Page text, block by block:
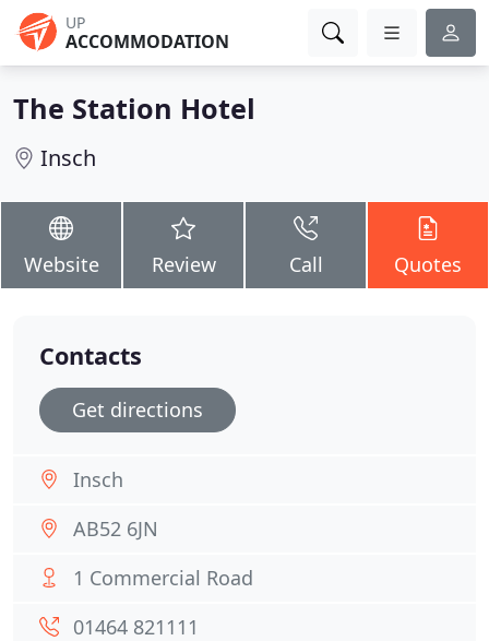
UP
ACCOMMODATION
The Station Hotel
Insch
Website Review Call Quotes
Contacts
Get directions
Insch
AB52 6JN
1 Commercial Road
01464 821111